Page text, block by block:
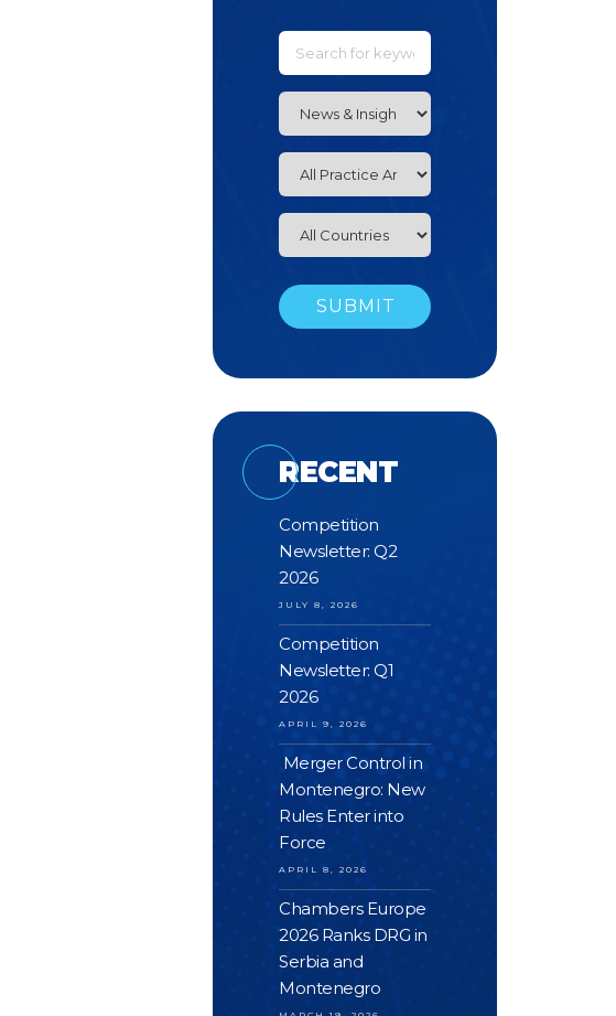
RECENT
Competition
Newsletter: Q2
2026
JULY 8, 2026
Competition
Newsletter: Q1
2026
APRIL 9, 2026
Merger Control in
Montenegro: New
Rules Enter into
Force
APRIL 8, 2026
Chambers Europe
2026 Ranks DRG in
Serbia and
Montenegro